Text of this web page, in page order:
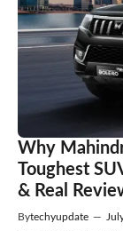
Why
Toughest
& Real
Bytechyupdate —